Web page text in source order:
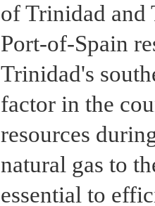
of Trinidad and
Port-of-Spain
Trinidad's
factor in the
resources
natural gas to
essential to